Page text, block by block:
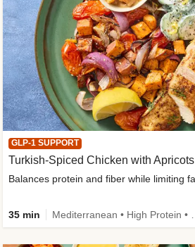
GLP-1 SUPPORT
Turkish-Spiced Chicken with Apricots
35 min